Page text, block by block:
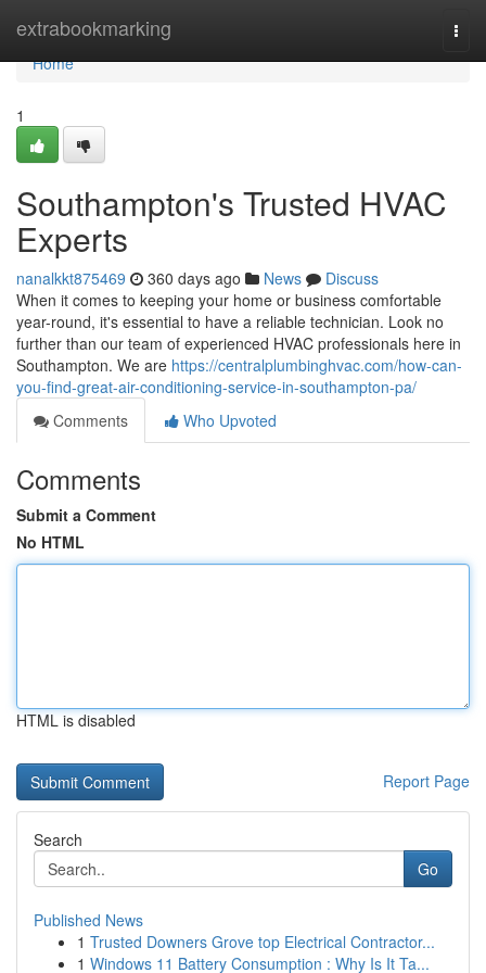
extrabookmarking
Home
Home
1
Southampton's Trusted HVAC
Experts
nanalkkt875469 360 days ago News
Discuss
When it comes to keeping your home or business comfortable
year-round, it's essential to have a reliable technician. Look no
further than our team of experienced HVAC professionals here in
Southampton. We are https://centralplumbinghvac.com/how-can-
you-find-great-air-conditioning-service-in-southampton-pa/
Comments
Who Upvoted
Comments
Submit a Comment
No HTML
HTML is disabled
Report Page
Search
Go
Published News
1 Trusted Downers Grove top Electrical Contractor...
1 Windows 11 Battery Consumption : Why Is It Ta...